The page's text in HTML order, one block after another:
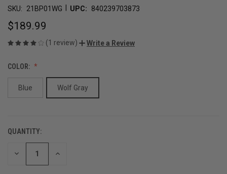
SKU: 21BP01WG UPC: 840239703873
$189.99
(1 review) Write a Review
COLOR:
Blue Wolf Gray
CURRENT
STOCK:
QUANTITY:
DECREASE INCREASE